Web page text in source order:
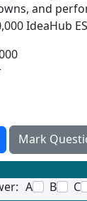
and
IdeaHub
Mark
A B C